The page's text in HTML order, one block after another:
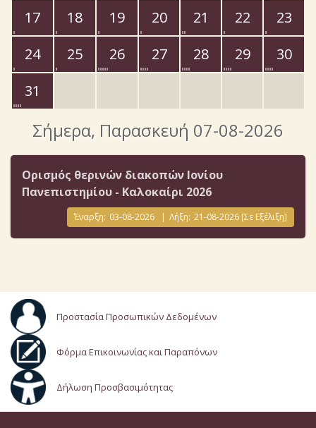
17
18 19 20 21 22
23
24
25 26 27 28 29
30
31
Σήμερα, Παρασκευή 07-08-2026
Ορισμός θερινών διακοπών Ιονίου
Πανεπιστημίου - Καλοκαίρι 2026
Έναρξη: 03-08-2026 | Λήξη: 21-08-2026 [Σε Εξέλιξη]
Προστασία Προσωπικών Δεδομένων
Φόρμα Επικοινωνίας και Παραπόνων
Δήλωση Προσβασιμότητας